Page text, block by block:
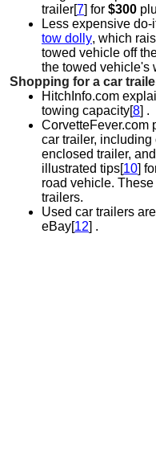
trailer[7] for $300
Less expensive
tow dolly, which
towed vehicle off
the towed vehicle's
Shopping for a car
HitchInfo.com
towing capacity[8] .
CorvetteFever.com
car trailer,
enclosed trailer,
illustrated tips[10]
road vehicle.
trailers.
Used car trailers
eBay[12] .